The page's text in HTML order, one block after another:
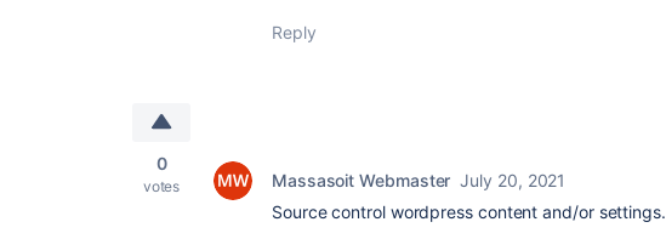
Reply
0
votes Massasoit Webmaster July 20, 2021
Source control wordpress content and/or settings.